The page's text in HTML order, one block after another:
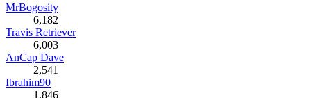
MrBogosity
6,182
Travis Retriever
6,003
AnCap Dave
2,541
Ibrahim90
1,846